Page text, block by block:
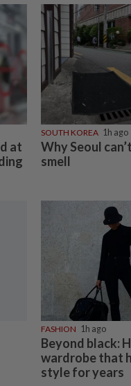
at
SOUTH KOREA 1h ago
Why Seoul
smell
FASHION 1h ago
Beyond black:
wardrobe that
style for years